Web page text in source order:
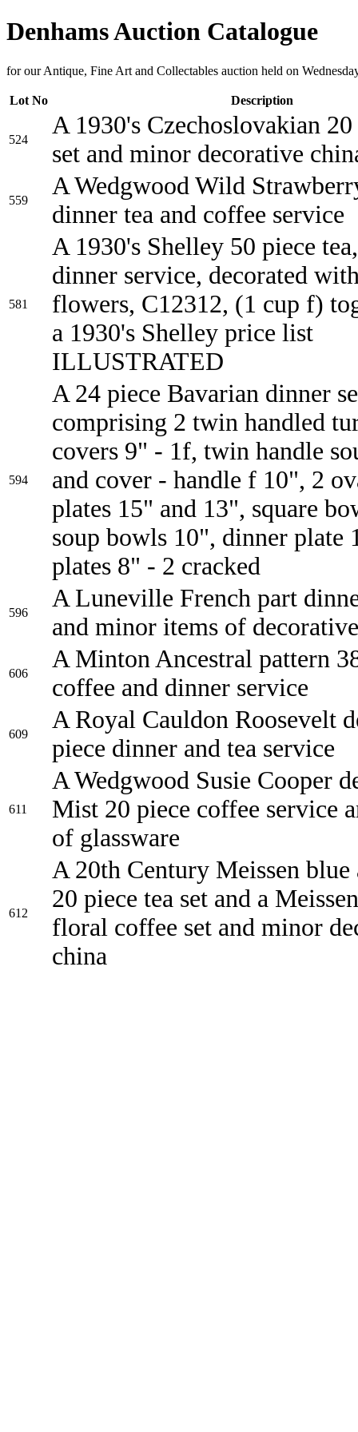
Denhams Auction Catalogue
for our Antique, Fine Art and Collectables auction held on
Lot No Description
524
A 1930's Czechoslovakian 20
set and minor decorative
559
A Wedgwood Wild
dinner tea and coffee service
581
A 1930's Shelley 50 piece
dinner service, decorated
flowers, C12312, (1 cup f)
a 1930's Shelley price list
ILLUSTRATED
594
A 24 piece Bavarian dinner
comprising 2 twin handled
covers 9" - 1f, twin handle
and cover - handle f 10", 2
plates 15" and 13", square
soup bowls 10", dinner plate
plates 8" - 2 cracked
596
A Luneville French part
and minor items of
606
A Minton Ancestral pattern
coffee and dinner service
609
A Royal Cauldon Roosevelt
piece dinner and tea service
611
A Wedgwood Susie Cooper
Mist 20 piece coffee service
of glassware
612
A 20th Century Meissen
20 piece tea set and a
floral coffee set and minor
china